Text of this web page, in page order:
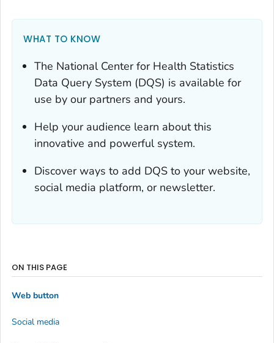
WHAT TO KNOW
The National Center for Health Statistics
Data Query System (DQS) is available for
use by our partners and yours.
Help your audience learn about this
innovative and powerful system.
Discover ways to add DQS to your website,
social media platform, or newsletter.
ON THIS PAGE
Web button
Social media